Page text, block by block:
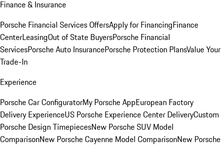
Finance & Insurance
Porsche Financial Services OffersApply for FinancingFinance
CenterLeasingOut of State BuyersPorsche Financial
ServicesPorsche Auto InsurancePorsche Protection PlansValue Your
Trade-In
Experience
Porsche Car ConfiguratorMy Porsche AppEuropean Factory
Delivery ExperienceUS Porsche Experience Center DeliveryCustom
Porsche Design TimepiecesNew Porsche SUV Model
ComparisonNew Porsche Cayenne Model ComparisonNew Porsche